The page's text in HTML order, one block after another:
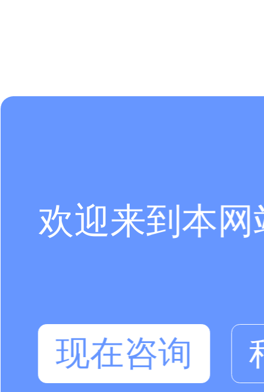
欢迎来到本
现在咨询